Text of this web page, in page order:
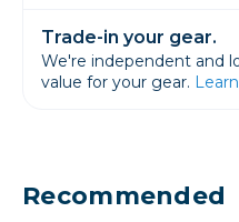
Trade-in your gear.
We're independent and
value for your gear.
Recommended